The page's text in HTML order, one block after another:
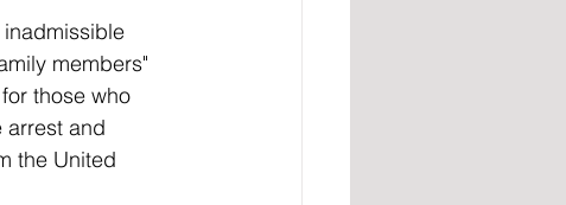
members"
those who
arrest and
the United